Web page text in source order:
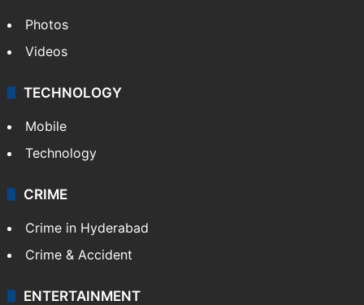
Photos
Videos
TECHNOLOGY
Mobile
Technology
CRIME
Crime in Hyderabad
Crime & Accident
ENTERTAINMENT